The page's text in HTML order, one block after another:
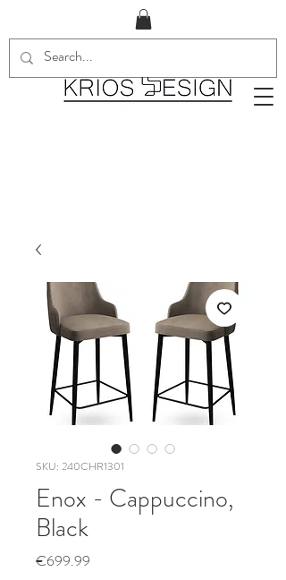
SKU: 240CHR1301
Enox - Cappuccino,
Black
€699.99